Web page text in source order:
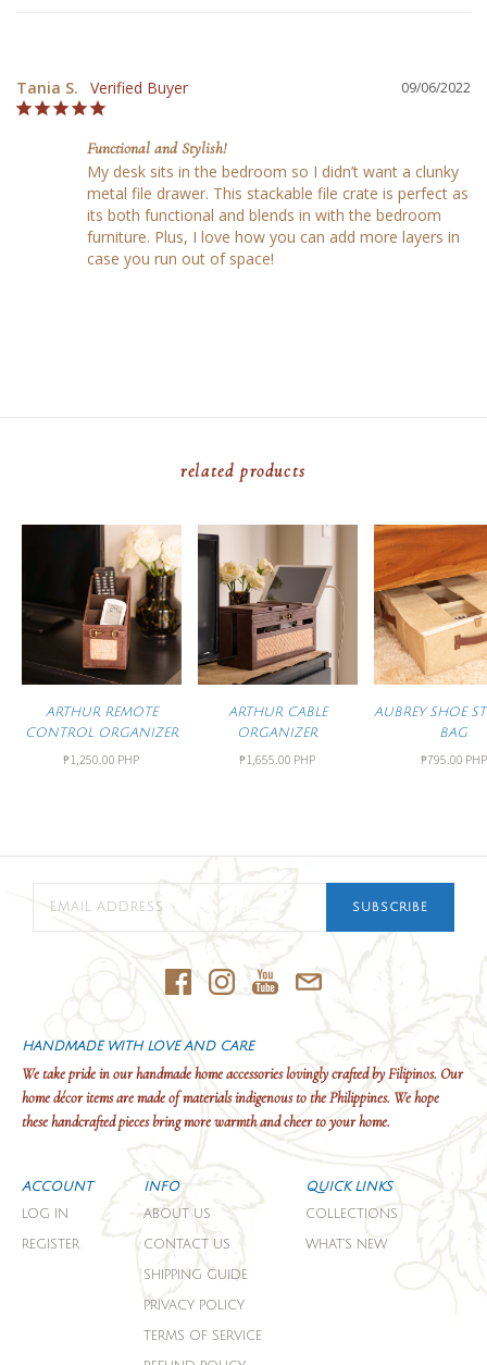
09/06/2022
Tania S.
Functional and Stylish!
My desk sits in the bedroom so I didn’t want a clunky
metal file drawer. This stackable file crate is perfect as
its both functional and blends in with the bedroom
furniture. Plus, I love how you can add more layers in
case you run out of space!
related products
ARTHUR REMOTE
CONTROL ORGANIZER
₱1,250.00 PHP
ARTHUR CABLE
ORGANIZER
₱1,655.00 PHP
AUBREY SHOE
BAG
₱795.00 PHP
SUBSCRIBE
HANDMADE WITH LOVE AND CARE
We take pride in our handmade home accessories lovingly crafted by Filipinos. Our
home décor items are made of materials indigenous to the Philippines. We hope
these handcrafted pieces bring more warmth and cheer to your home.
ACCOUNT
LOG IN
REGISTER
INFO
ABOUT US
CONTACT US
SHIPPING GUIDE
PRIVACY POLICY
TERMS OF SERVICE
QUICK LINKS
COLLECTIONS
WHAT'S NEW